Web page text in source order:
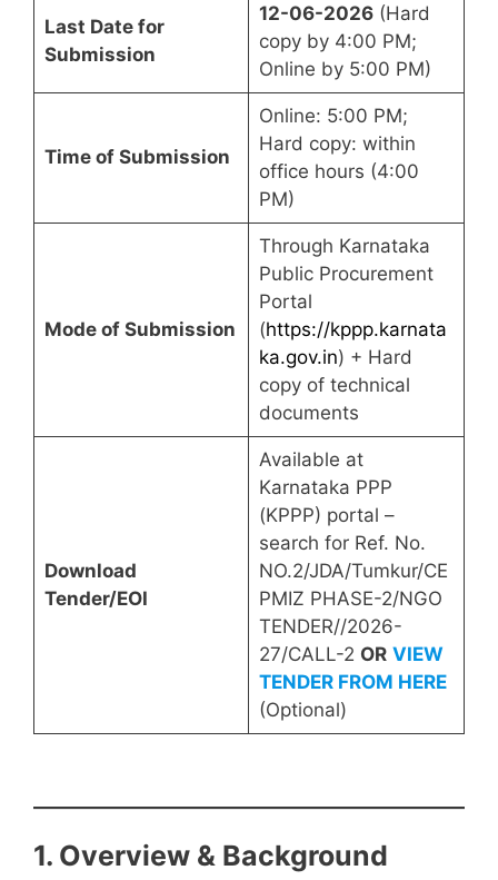
Last Date for
Submission
12-06-2026(Hard
copy by 4:00 PM;
Online by 5:00 PM)
Time of Submission
Online: 5:00 PM;
Hard copy: within
office hours (4:00
PM)
Mode of Submission
Through Karnataka
Public Procurement
Portal
(https://kppp.karnata
ka.gov.in) + Hard
copy of technical
documents
Download
Tender/EOI
Available at
Karnataka PPP
(KPPP) portal –
search for Ref. No.
NO.2/JDA/Tumkur/CE
PMIZ PHASE-2/NGO
TENDER//2026-
27/CALL-2 OR VIEW
TENDER FROM HERE
(Optional)
1. Overview & Background